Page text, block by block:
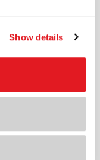
Show details